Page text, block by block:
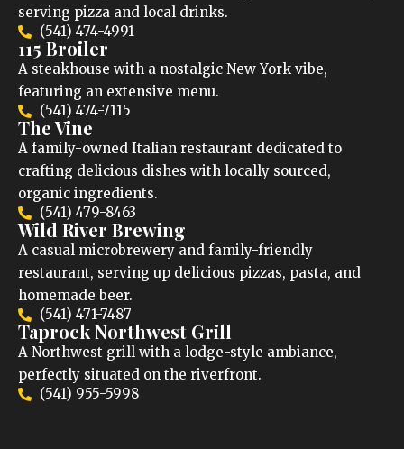
serving pizza and local drinks.
(541) 474-4991
115 Broiler
A steakhouse with a nostalgic New York vibe,
featuring an extensive menu.
(541) 474-7115
The Vine
A family-owned Italian restaurant dedicated to
crafting delicious dishes with locally sourced,
organic ingredients.
(541) 479-8463
Wild River Brewing
A casual microbrewery and family-friendly
restaurant, serving up delicious pizzas, pasta, and
homemade beer.
(541) 471-7487
Taprock Northwest Grill
A Northwest grill with a lodge-style ambiance,
perfectly situated on the riverfront.
(541) 955-5998